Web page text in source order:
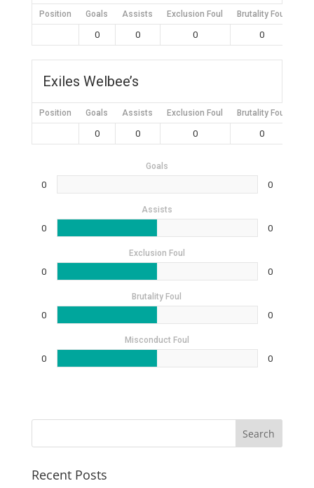
Position Goals Assists Exclusion Foul Brutality Foul
0 0 0 0
Exiles Welbee’s
Position Goals Assists Exclusion Foul Brutality Foul
0 0 0 0
Goals
0 0
Assists
0 0
Exclusion Foul
0 0
Brutality Foul
0 0
Misconduct Foul
0 0
Recent Posts